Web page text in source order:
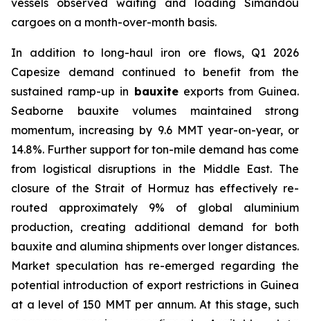
cargoes on a month-over-month basis.
In addition to long-haul iron ore flows, Q1 2026
Capesize demand continued to benefit from the
sustained ramp-up in bauxiteexports from Guinea.
Seaborne bauxite volumes maintained strong
momentum, increasing by 9.6 MMT year-on-year, or
14.8%. Further support for ton-mile demand has come
from logistical disruptions in the Middle East. The
closure of the Strait of Hormuz has effectively re-
routed approximately 9% of global aluminium
production, creating additional demand for both
bauxite and alumina shipments over longer distances.
Market speculation has re-emerged regarding the
potential introduction of export restrictions in Guinea
at a level of 150 MMT per annum. At this stage, such